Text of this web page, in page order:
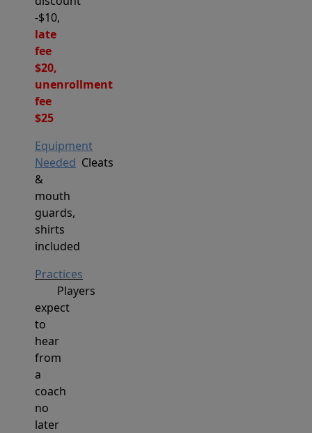
-$10,
late
fee
$20,
unenrollment
fee
$25
Equipment
Needed Cleats
&
mouth
guards,
shirts
included
Practices
Players
expect
to
hear
from
a
coach
no
later